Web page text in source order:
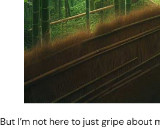
But I’m not here to just gripe about